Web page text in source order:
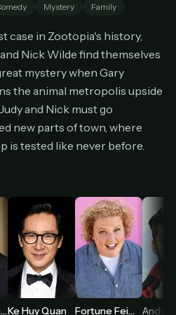
Subscribe now
monthly
VALUE
lifetime
be taken toKo-fi, our
Mystery Family
case in Zootopia's history,
Nick Wilde find themselves
mystery when Gary
the animal metropolis upside
and Nick must go
new parts of town, where
is tested like never before.
Jason BatemanKe Huy Quan Fortune Feimster